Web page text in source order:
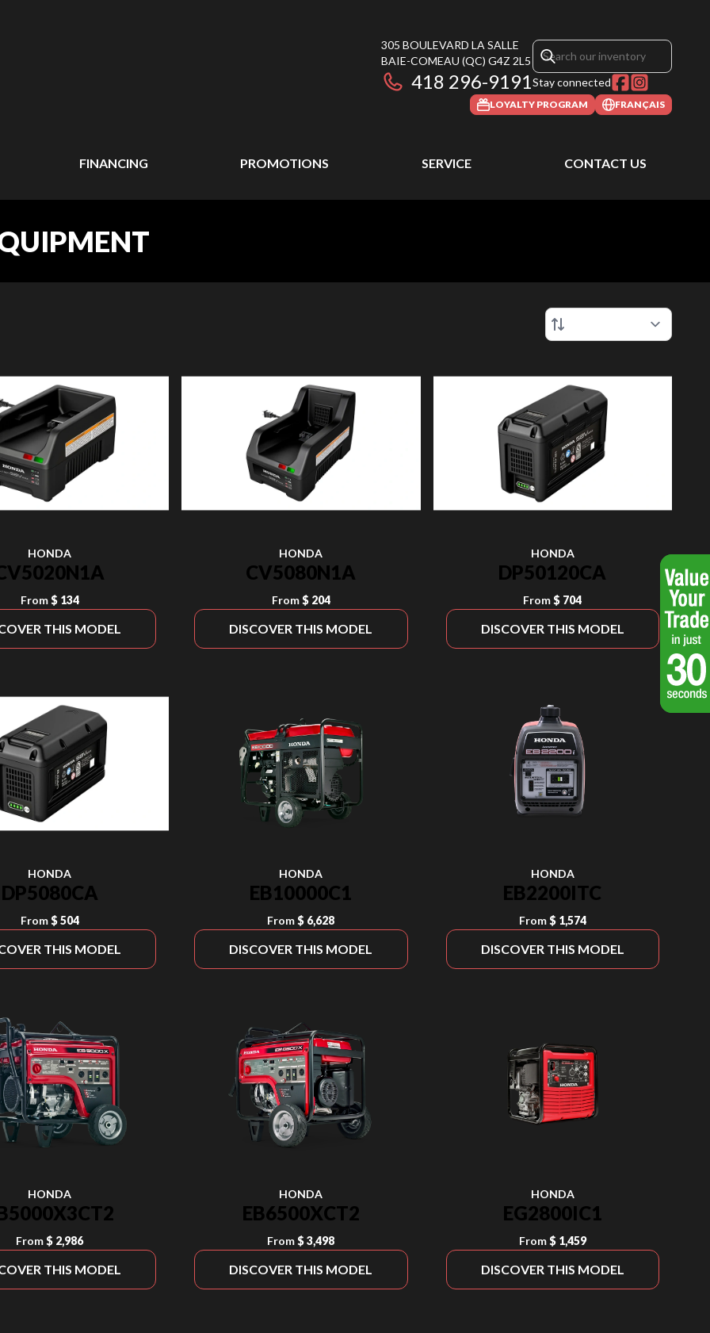
305 BOULEVARD LA SALLE
BAIE-COMEAU (QC) G4Z 2L5
418 296-9191Stay connected
LOYALTY PROGRAM FRANÇAIS
FINANCING PROMOTIONS SERVICE CONTACT US
HONDA
From$ 134
THIS MODEL
HONDA
CV5080N1A
From$ 204
DISCOVER THIS MODEL
HONDA
DP50120CA
From$ 704
DISCOVER THIS MODEL
HONDA
DP5080CA
From$ 504
THIS MODEL
HONDA
EB10000C1
From $ 6,628
DISCOVER THIS MODEL
HONDA
EB2200ITC
From$ 1,574
DISCOVER THIS MODEL
HONDA
From$ 2,986
THIS MODEL
HONDA
EB6500XCT2
From $ 3,498
DISCOVER THIS MODEL
HONDA
EG2800IC1
From$ 1,459
DISCOVER THIS MODEL